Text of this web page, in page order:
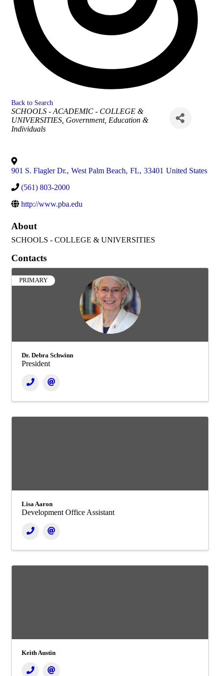
Back to Search
Categories
SCHOOLS - ACADEMIC - COLLEGE &
UNIVERSITIES Government, Education &
Individuals
901 S. Flagler Dr., West Palm Beach, FL, 33401 United States
(561) 803-2000
http://www.pba.edu
About
SCHOOLS - COLLEGE & UNIVERSITIES
Contacts
PRIMARY
Dr. Debra Schwinn
President
Lisa Aaron
Development Office Assistant
Keith Austin